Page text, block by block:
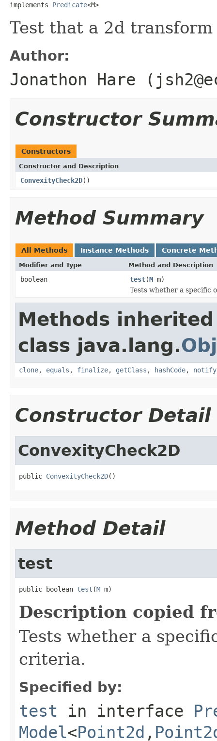
implements Predicate<M>
Test that a 2d
Author:
Jonathon Hare
Constructor
Constructors
Constructor and Description
ConvexityCheck2D()
Method Summary
All Methods Instance Methods Concrete
Modifier and Type Method and Description
boolean test(M m)
Tests whether a specific
Methods
class java.lang.
clone, equals , finalize, getClass , hashCode, notify
Constructor Detail
ConvexityCheck2D
public ConvexityCheck2D()
Method Detail
test
public boolean test (M m)
Description copied
Tests whether a
criteria.
Specified by:
test in interface
Model<Point2d ,